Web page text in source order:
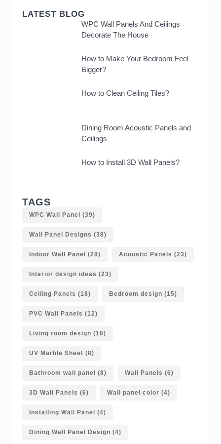
LATEST BLOG
WPC Wall Panels And Ceilings
Decorate The House
How to Make Your Bedroom Feel
Bigger?
How to Clean Ceiling Tiles?
Dining Room Acoustic Panels and
Ceilings
How to Install 3D Wall Panels?
TAGS
WPC Wall Panel (39)
Wall Panel Designs (38)
Indoor Wall Panel (28) Acoustic Panels (23)
Interior design ideas (23)
Ceiling Panels (18) Bedroom design (15)
PVC Wall Panels (12)
Living room design (10)
UV Marble Sheet (8)
Bathroom wall panel (8) Wall Panels (6)
3D Wall Panels (6) Wall panel color (4)
Installing Wall Panel (4)
Dining Wall Panel Design (4)